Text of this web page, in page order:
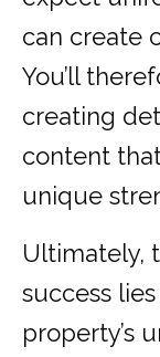
can create
You’ll
creating
content
unique
Ultimately,
success
property’s